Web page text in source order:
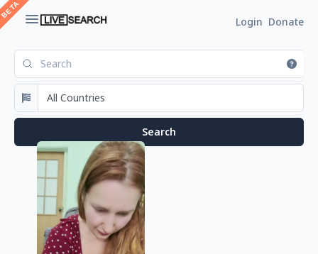
Login Donate